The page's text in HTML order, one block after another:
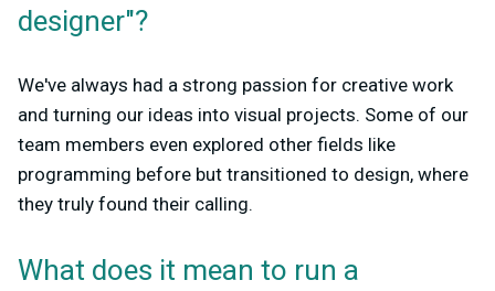
designer"?
We've always had a strong passion for creative work
and turning our ideas into visual projects. Some of our
team members even explored other fields like
programming before but transitioned to design, where
they truly found their calling.
What does it mean to run a